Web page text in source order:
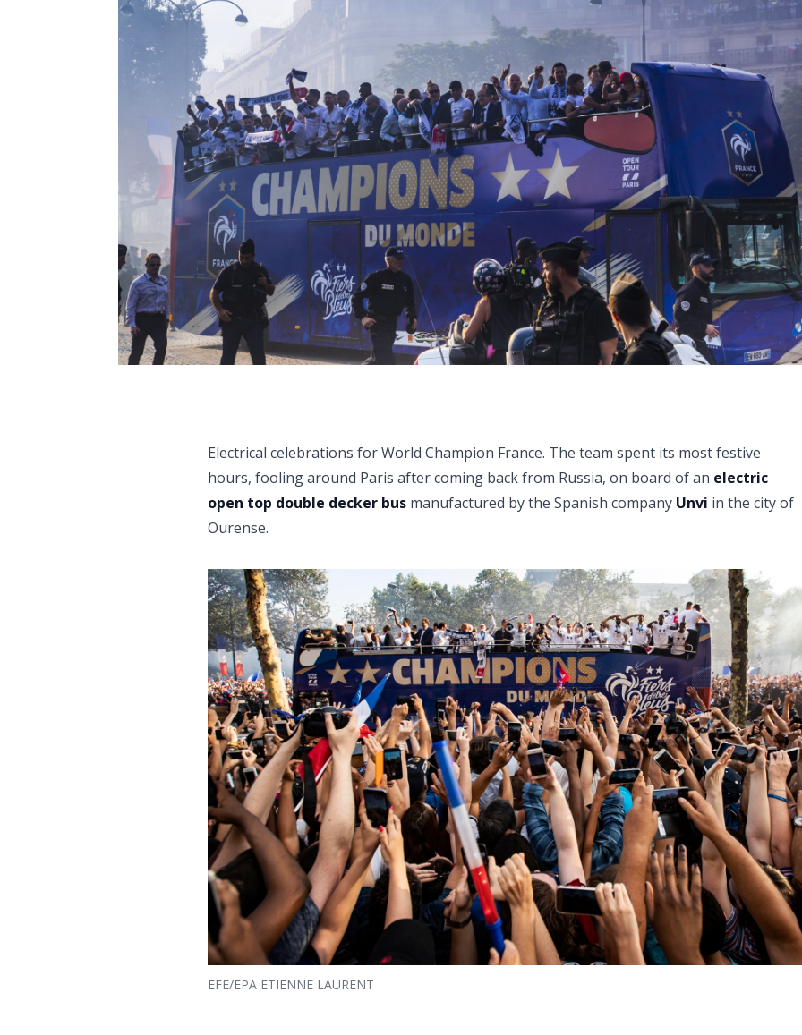
Electrical celebrations for World Champion France. The team spent its most festive
hours, fooling around Paris after coming back from Russia, on board of an electric
open top double decker bus manufactured by the Spanish company Unvi in the city of
Ourense.
EFE/EPA ETIENNE LAURENT